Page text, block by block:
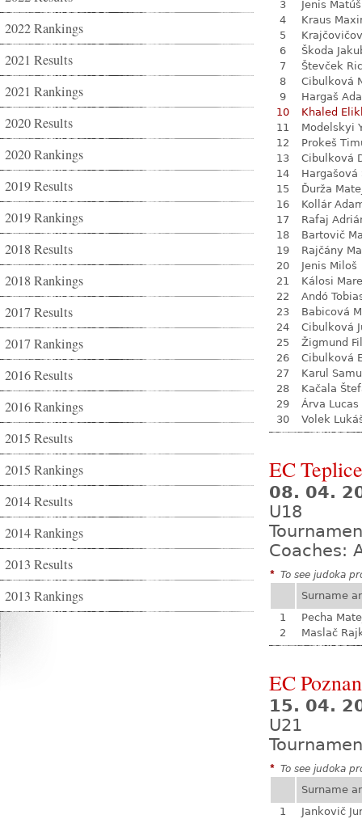
2022 Rankings
2021 Results
2021 Rankings
2020 Results
2020 Rankings
2019 Results
2019 Rankings
2018 Results
2018 Rankings
2017 Results
2017 Rankings
2016 Results
2016 Rankings
2015 Results
2015 Rankings
2014 Results
2014 Rankings
2013 Results
2013 Rankings
3
Jenis Matúš
4
Kraus
5
6
Škoda
7
Števček
8
Cibulková
9
Hargaš
10
Khaled
11
Modelskyi
12
Prokeš
13
Cibulková
14
Hargašová
15
Ďurža
16
Kollár
17
Rafaj
18
Bartovič
19
Rajčány
20
Jenis Miloš
21
Kálosi
22
Andó
23
Babicová
24
Cibulková
25
Žigmund
26
Cibulková
27
Karul
28
Kačala
29
Árva Lucas
30
Volek
EC Teplice
08. 04.
U18
Coaches:
* To see judoka
Surname
1
Pecha
2
Maslač
EC Poznan
15. 04.
U21
* To see judoka
Surname
1
Jankovič